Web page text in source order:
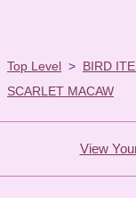
Top Level > BIRD
SCARLET MACAW
View